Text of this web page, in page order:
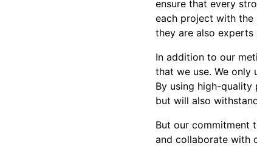
ensure that every
each project with the
they are also experts
In addition to our
that we use. We
By using high-
but will also
But our commitment
and collaborate with